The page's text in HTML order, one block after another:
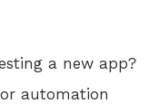
a new app?
automation